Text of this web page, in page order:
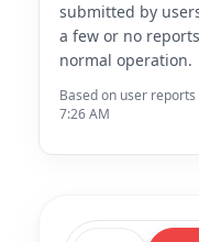
submitted by
a few or no
normal operation.
Based on user
7:26 AM